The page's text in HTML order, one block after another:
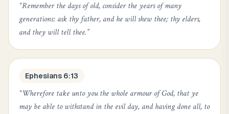
“Remember the days of old, consider the years of many
generations: ask thy father, and he will shew thee; thy elders,
and they will tell thee.”
Ephesians 6:13
“Wherefore take unto you the whole armour of God, that ye
may be able to withstand in the evil day, and having done all, to